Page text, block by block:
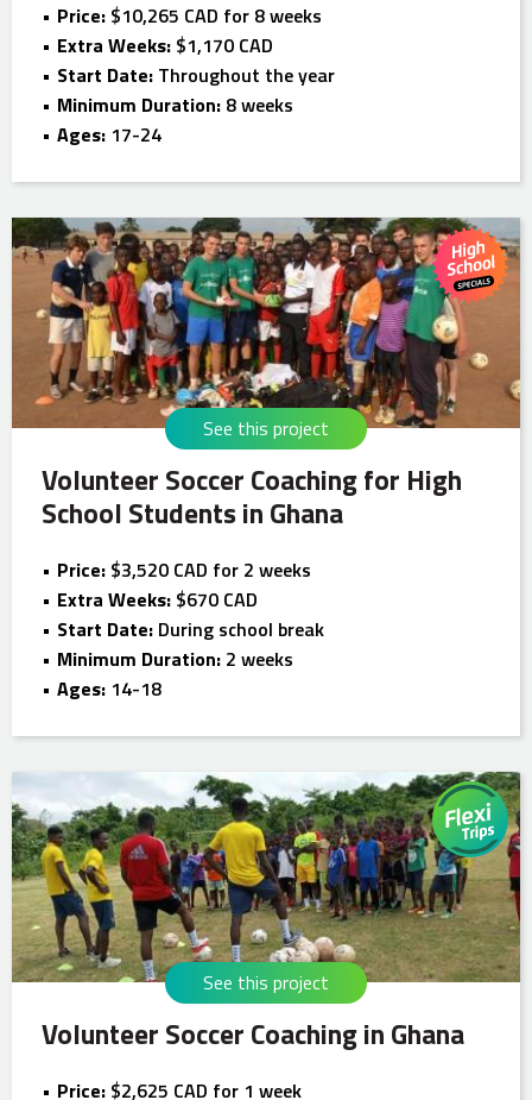
Price: $10,265 CAD for 8 weeks
Extra Weeks: $1,170 CAD
Start Date: Throughout the year
Minimum Duration: 8 weeks
Ages: 17-24
Volunteer Soccer Coaching for High
School Students in Ghana
See this project
Price: $3,520 CAD for 2 weeks
Extra Weeks: $670 CAD
Start Date: During school break
Minimum Duration: 2 weeks
Ages: 14-18
Volunteer Soccer Coaching in Ghana
See this project
Price: $2,625 CAD for 1 week